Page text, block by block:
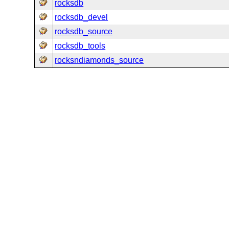
rocksdb
rocksdb_devel
rocksdb_source
rocksdb_tools
rocksndiamonds_source